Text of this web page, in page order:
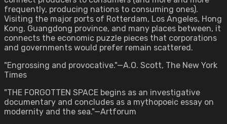
frequently, producing nations to consuming ones).
Visiting the major ports of Rotterdam, Los Angeles, Hong
Kong, Guangdong province, and many places between, it
connects the economic puzzle pieces that corporations
and governments would prefer remain scattered.
"Engrossing and provocative."—A.O. Scott, The New York
Times
"THE FORGOTTEN SPACE begins as an investigative
documentary and concludes as a mythopoeic essay on
modernity and the sea."—Artforum